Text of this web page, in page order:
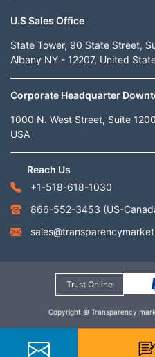
U.S Sales Office
State Tower, 90 State Street,
Albany NY - 12207, United
Corporate Headquarter
1000 N. West Street, Suite
USA
Reach Us
+1-518-618-1030
866-552-3453 (US-
Trust Online
Copyright © Transparency